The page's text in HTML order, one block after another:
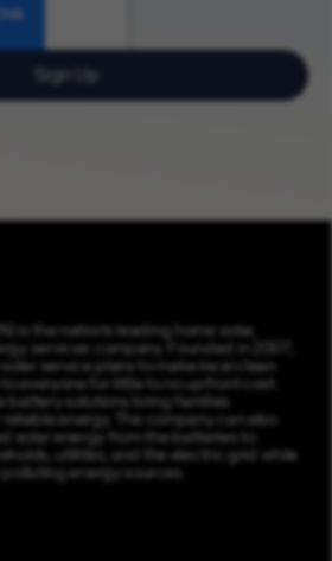
Sign Up
is the nation’s leading home solar,
services company. Founded in 2007,
service plans to make local clean
everyone for little to no upfront cost.
battery solutions bring families
energy. The company can also
solar energy from the batteries to
utilities, and the electric grid while
energy sources.